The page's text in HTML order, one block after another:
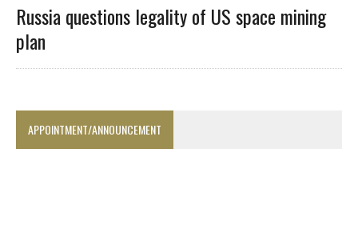
Russia questions legality of US space mining
plan
APPOINTMENT/ANNOUNCEMENT